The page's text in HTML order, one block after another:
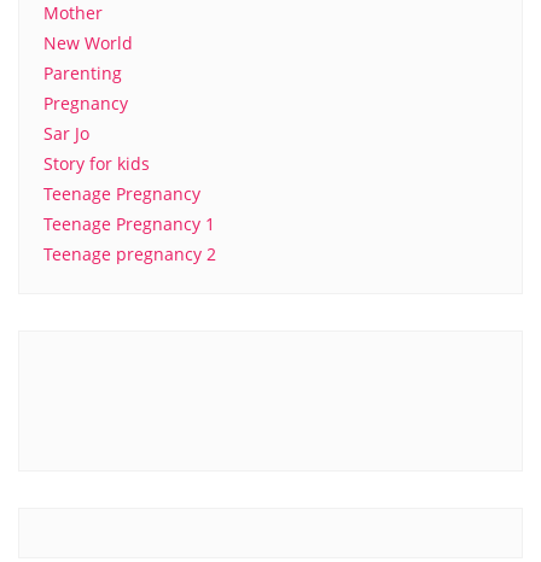
Mother
New World
Parenting
Pregnancy
Sar Jo
Story for kids
Teenage Pregnancy
Teenage Pregnancy 1
Teenage pregnancy 2